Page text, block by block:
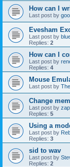
How can I
Last post by
Evesham
Last post by
Replies: 2
How can I
Last post by
Replies: 4
Mouse
Last post by
Change
Last post by
Replies: 5
Using a
Last post by
Replies: 3
sid to wav
Last post by
Replies: 2